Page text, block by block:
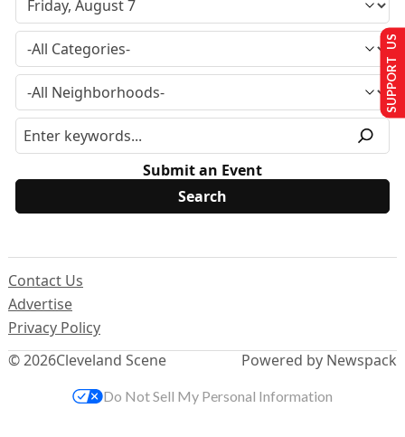
Submit an Event
© 2026Cleveland Scene
Contact Us
Advertise
Privacy Policy
Powered by Newspack
SUPPORT US
Do Not Sell My Personal Information